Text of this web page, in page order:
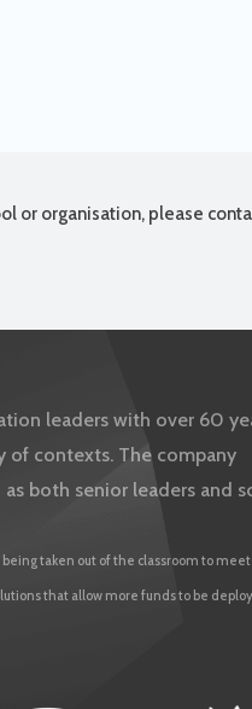
or organisation, please
leaders with over 60
of contexts. The company
both senior leaders and
taken out of the classroom to
that allow more funds to be